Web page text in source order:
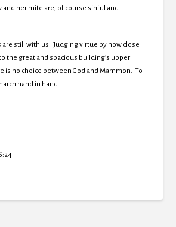
her mite are, of course sinful and
are still with us. Judging virtue by how close
the great and spacious building’s upper
is no choice between God and Mammon. To
hand in hand.